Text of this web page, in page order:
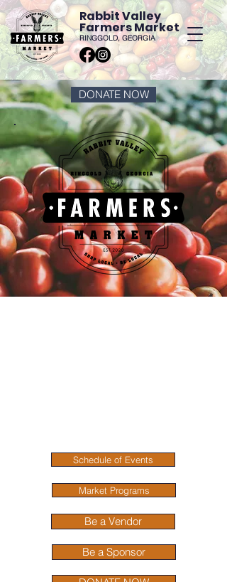
Rabbit Valley
Farmers Market
RINGGOLD, GEORGIA
DONATE NOW
Schedule of Events
Market Programs
Be a Vendor
Be a Sponsor